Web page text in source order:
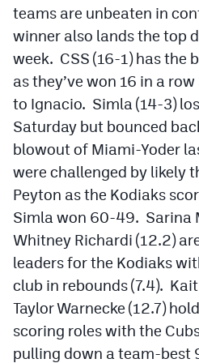
teams are unbeaten in
winner also lands the top
week. CSS (16-1) has the
as they’ve won 16 in a
to Ignacio. Simla (14-3)
Saturday but bounced
blowout of Miami-Yoder
were challenged by likely
Peyton as the Kodiaks
Simla won 60-49. Sarina
Whitney Richardi (12.2)
leaders for the Kodiaks
club in rebounds (7.4).
Taylor Warnecke (12.7)
scoring roles with the
pulling down a team-best